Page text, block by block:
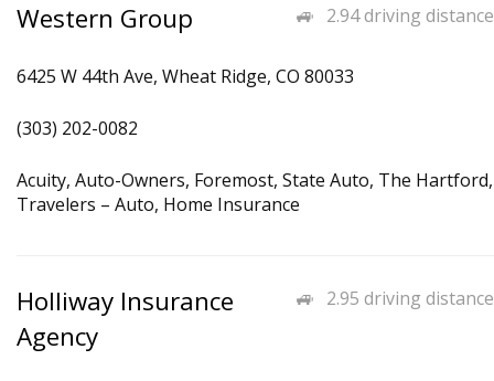
2.94 driving distance
Western Group
6425 W 44th Ave, Wheat Ridge, CO 80033
(303) 202-0082
Acuity, Auto-Owners, Foremost, State Auto, The Hartford,
Travelers – Auto, Home Insurance
2.95 driving distance
Holliway Insurance
Agency